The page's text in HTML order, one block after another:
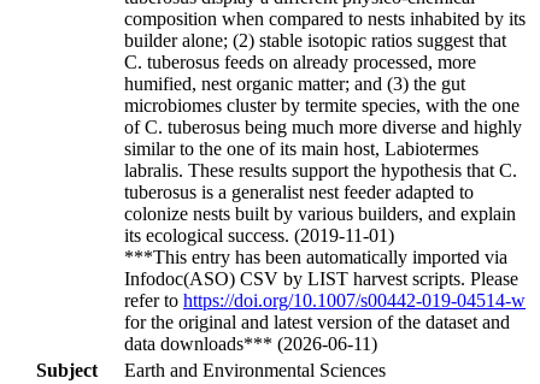
composition when compared to nests inhabited by its
builder alone; (2) stable isotopic ratios suggest that
C. tuberosus feeds on already processed, more
humified, nest organic matter; and (3) the gut
microbiomes cluster by termite species, with the one
of C. tuberosus being much more diverse and highly
similar to the one of its main host, Labiotermes
labralis. These results support the hypothesis that C.
tuberosus is a generalist nest feeder adapted to
colonize nests built by various builders, and explain
its ecological success. (2019-11-01)
***This entry has been automatically imported via
Infodoc(ASO) CSV by LIST harvest scripts. Please
refer to https://doi.org/10.1007/s00442-019-04514-w
for the original and latest version of the dataset and
data downloads*** (2026-06-11)
Subject
Earth and Environmental Sciences